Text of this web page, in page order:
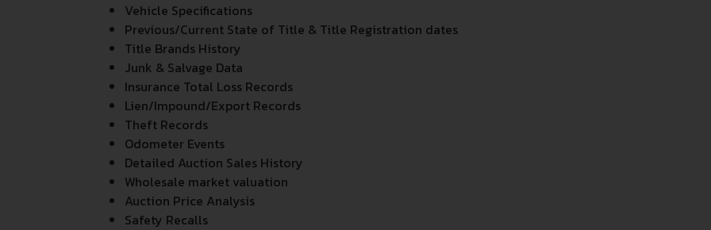
Vehicle Specifications
Previous/Current State of Title & Title Registration dates
Title Brands History
Junk & Salvage Data
Insurance Total Loss Records
Lien/Impound/Export Records
Theft Records
Odometer Events
Detailed Auction Sales History
Wholesale market valuation
Auction Price Analysis
Safety Recalls